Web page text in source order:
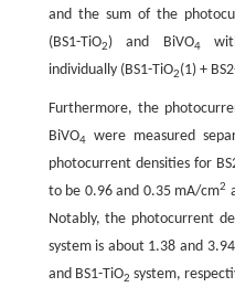
and the sum of the
(BS1-TiO2) and BiVO4with
individually (BS1-TiO2(1) +
Furthermore, the
BiVO4were measured
photocurrent densities for
to be 0.96 and 0.35 mA/cm2
Notably, the photocurrent
system is about 1.38 and
and BS1-TiO2 system,